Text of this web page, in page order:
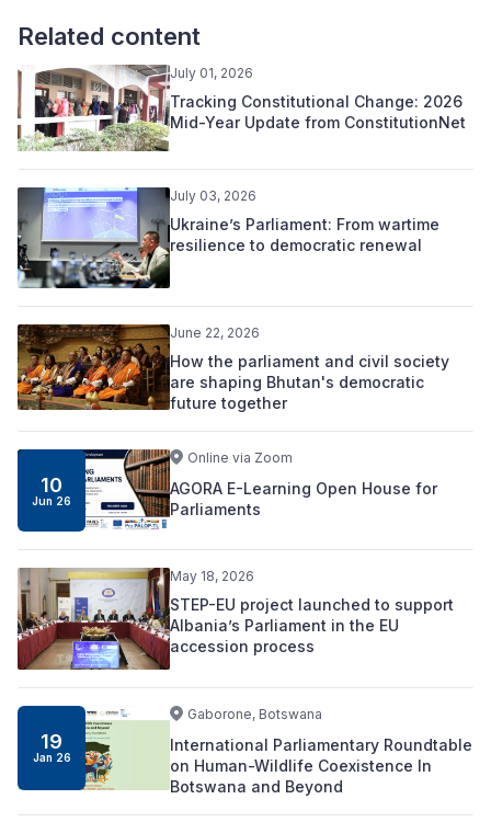
Related content
July 01, 2026
Tracking Constitutional Change: 2026
Mid-Year Update from ConstitutionNet
July 03, 2026
Ukraine’s Parliament: From wartime
resilience to democratic renewal
June 22, 2026
How the parliament and civil society
are shaping Bhutan's democratic
future together
10
Jun 26
Online via Zoom
AGORA E-Learning Open House for
Parliaments
May 18, 2026
STEP-EU project launched to support
Albania’s Parliament in the EU
accession process
19
Jan 26
Gaborone, Botswana
International Parliamentary Roundtable
on Human-Wildlife Coexistence In
Botswana and Beyond